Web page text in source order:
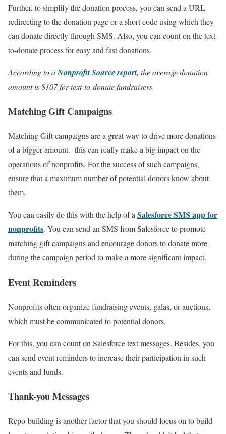
Further, to simplify the donation process, you can send a URL
redirecting to the donation page or a short code using which they
can donate directly through SMS. Also, you can count on the text-
to-donate process for easy and fast donations.
According to aNonprofit Source report, the average donation
amount is $107 for text-to-donate fundraisers.
Matching Gift Campaigns
Matching Gift campaigns are a great way to drive more donations
of a bigger amount. this can really make a big impact on the
operations of nonprofits. For the success of such campaigns,
ensure that a maximum number of potential donors know about
them.
You can easily do this with the help of aSalesforce SMS app for
nonprofits. You can send an SMS from Salesforce to promote
matching gift campaigns and encourage donors to donate more
during the campaign period to make a more significant impact.
Event Reminders
Nonprofits often organize fundraising events, galas, or auctions,
which must be communicated to potential donors.
For this, you can count on Salesforce text messages. Besides, you
can send event reminders to increase their participation in such
events and funds.
Thank-you Messages
Repo-building is another factor that you should focus on to build